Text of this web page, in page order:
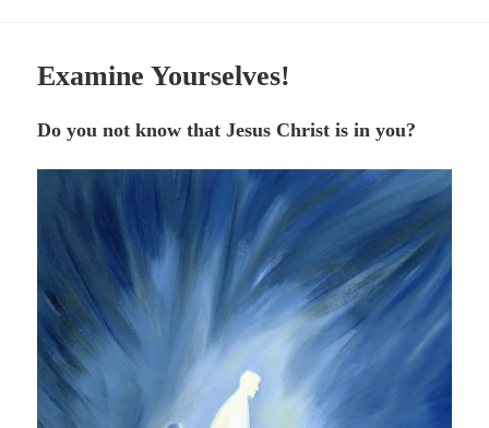
Examine Yourselves!
Do you not know that Jesus Christ is in you?